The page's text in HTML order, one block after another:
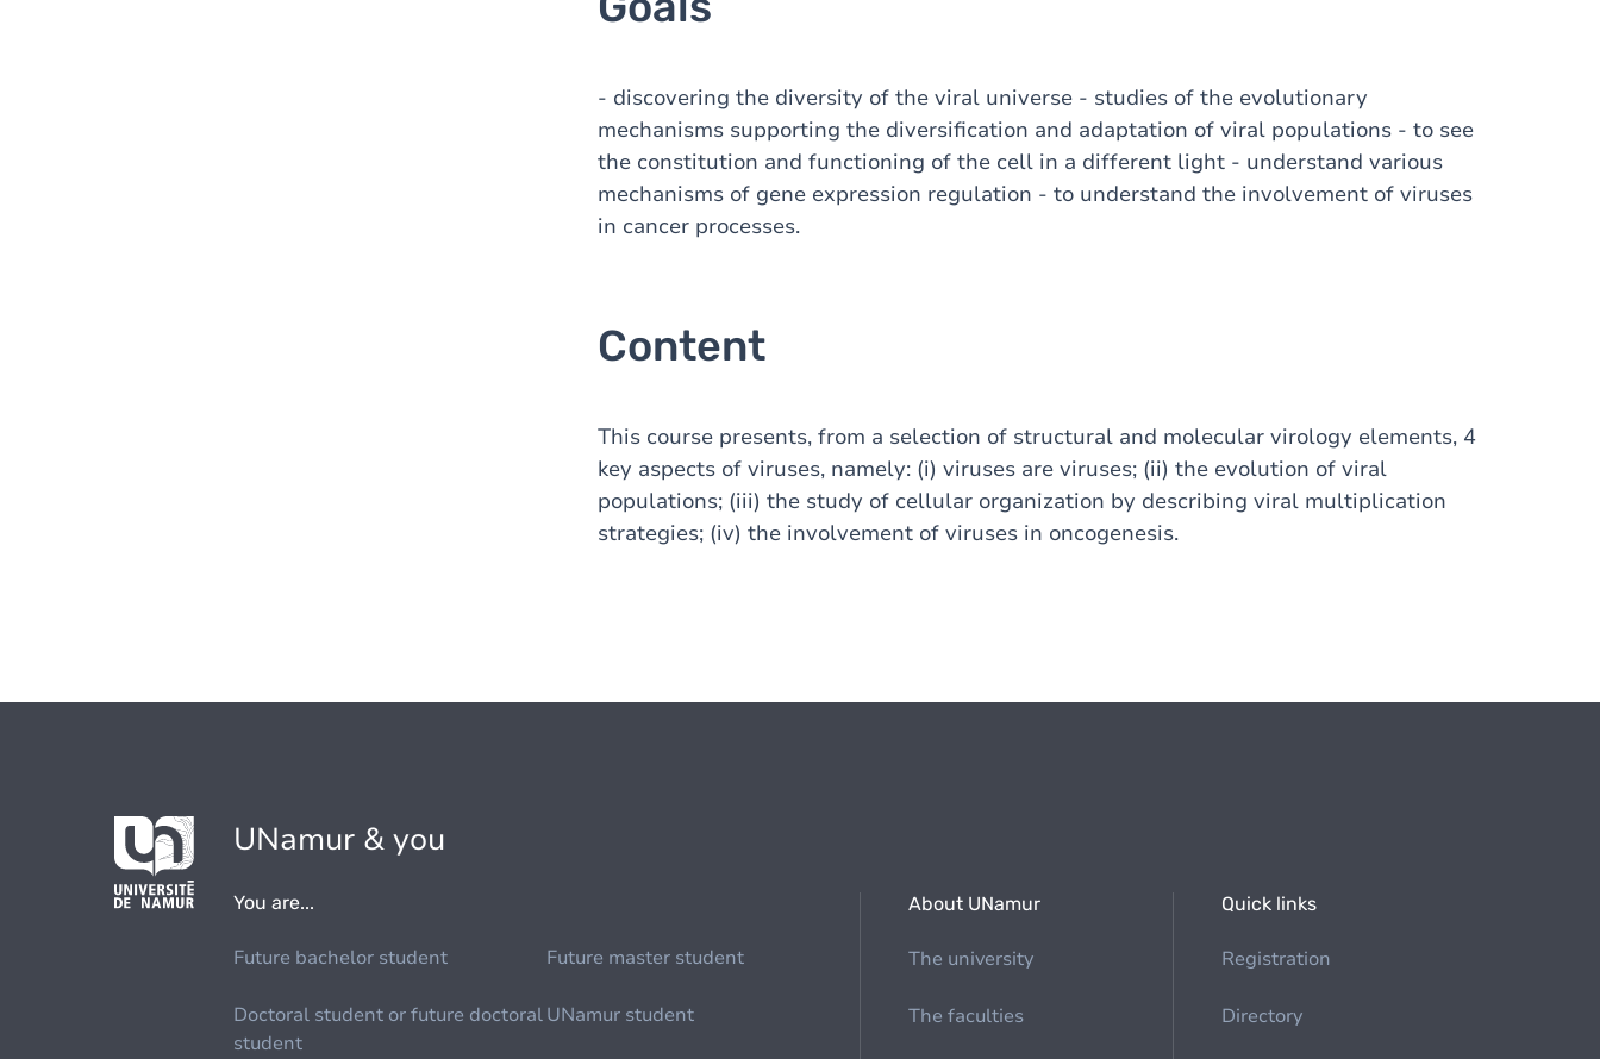
- discovering the diversity of the viral universe - studies of the evolutionary
mechanisms supporting the diversification and adaptation of viral populations - to see
the constitution and functioning of the cell in a different light - understand various
mechanisms of gene expression regulation - to understand the involvement of viruses
in cancer processes.
Content
This course presents, from a selection of structural and molecular virology elements, 4
key aspects of viruses, namely: (i) viruses are viruses; (ii) the evolution of viral
populations; (iii) the study of cellular organization by describing viral multiplication
strategies; (iv) the involvement of viruses in oncogenesis.
UNamur & you
You are...
Future bachelor student Future master student
Doctoral student or future doctoral
student
UNamur student
About UNamur
The university
The faculties
Quick links
Registration
Directory